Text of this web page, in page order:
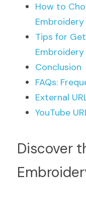
How to
Embroidery
Tips for
Embroidery
Conclusion
FAQs:
External
YouTube
Discover